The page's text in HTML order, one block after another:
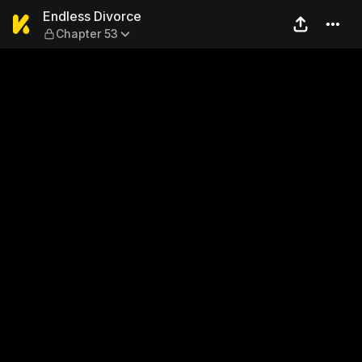
Endless Divorce — Chapter
Endless Divorce
Chapter 53